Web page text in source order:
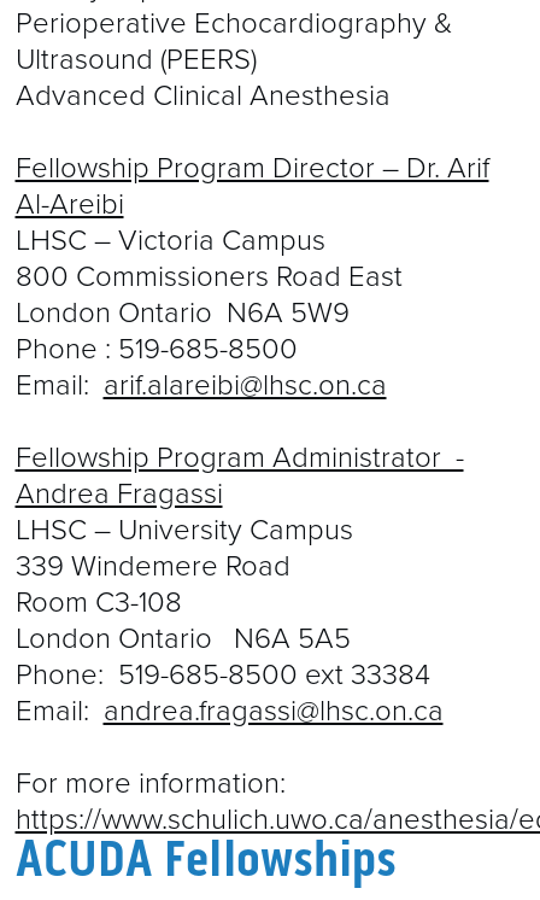
Perioperative Echocardiography &
Ultrasound (PEERS)
Advanced Clinical Anesthesia
Fellowship Program Director – Dr. Arif
Al-Areibi
LHSC – Victoria Campus
800 Commissioners Road East
London Ontario N6A 5W9
Phone : 519-685-8500
Email: arif.alareibi@lhsc.on.ca
Fellowship Program Administrator -
Andrea Fragassi
LHSC – University Campus
339 Windemere Road
Room C3-108
London Ontario N6A 5A5
Phone: 519-685-8500 ext 33384
Email: andrea.fragassi@lhsc.on.ca
For more information:
https://www.schulich.uwo.ca/anesthesia/
ACUDA Fellowships